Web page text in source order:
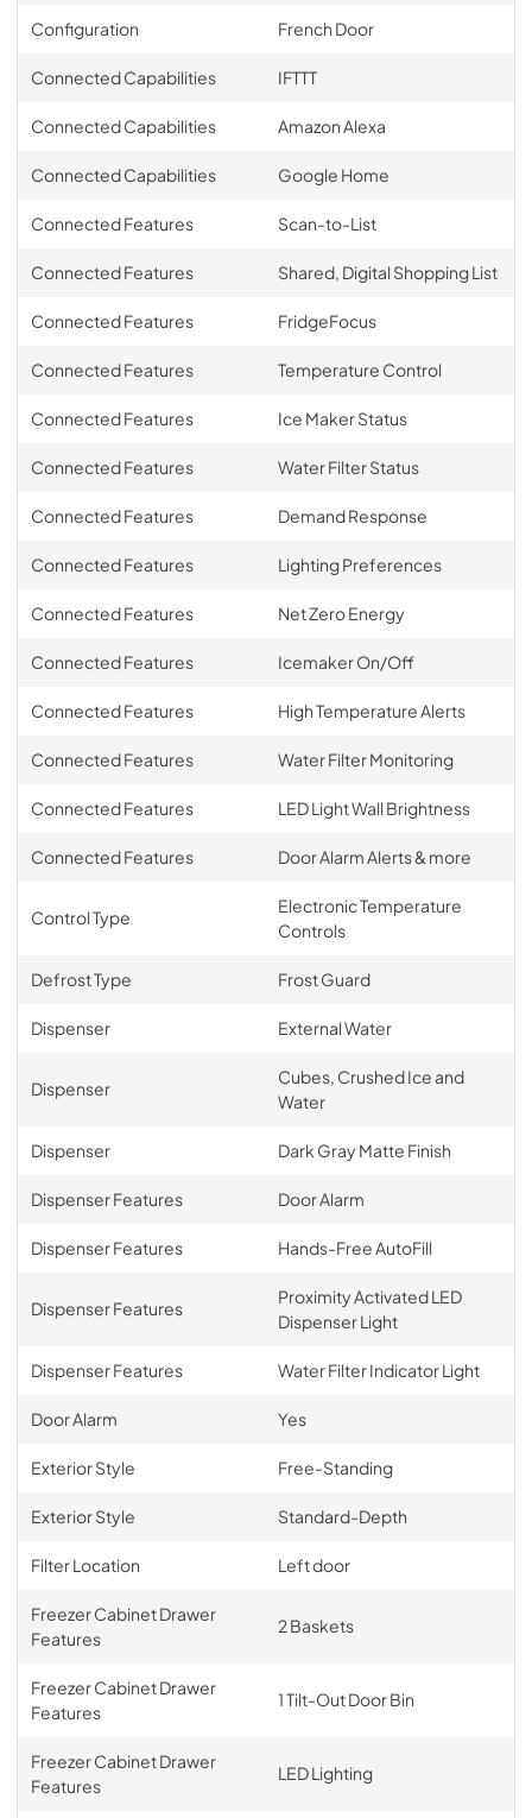
Configuration French Door
Connected Capabilities IFTTT
Connected Capabilities Amazon Alexa
Connected Capabilities Google Home
Connected Features Scan-to-List
Connected Features Shared, Digital Shopping List
Connected Features FridgeFocus
Connected Features Temperature Control
Connected Features Ice Maker Status
Connected Features Water Filter Status
Connected Features Demand Response
Connected Features Lighting Preferences
Connected Features Net Zero Energy
Connected Features Icemaker On/Off
Connected Features High Temperature Alerts
Connected Features Water Filter Monitoring
Connected Features LED Light Wall Brightness
Connected Features Door Alarm Alerts & more
Control Type
Electronic Temperature
Controls
Defrost Type Frost Guard
Dispenser External Water
Dispenser
Cubes, Crushed Ice and
Water
Dispenser Dark Gray Matte Finish
Dispenser Features Door Alarm
Dispenser Features Hands-Free AutoFill
Dispenser Features
Proximity Activated LED
Dispenser Light
Dispenser Features Water Filter Indicator Light
Door Alarm Yes
Exterior Style Free-Standing
Exterior Style Standard-Depth
Filter Location Left door
Freezer Cabinet Drawer
Features
2 Baskets
Freezer Cabinet Drawer
Features
1 Tilt-Out Door Bin
Freezer Cabinet Drawer
Features
LED Lighting